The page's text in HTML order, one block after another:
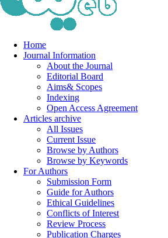
Home
Journal Information
About the Journal
Editorial Board
Aims& Scopes
Indexing
Open Access Agreement
Articles archive
All Issues
Current Issue
Browse by Authors
Browse by Keywords
For Authors
Submission Form
Guide for Authors
Ethical Guidelines
Conflicts of Interest
Review Process
Publication Charges